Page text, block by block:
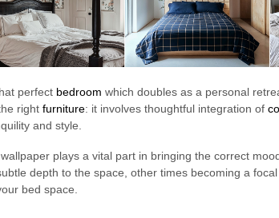
perfect bedroom which doubles as a personal
right furniture: it involves thoughtful integration of
and style.
plays a vital part in bringing the correct
depth to the space, other times becoming a
bed space.